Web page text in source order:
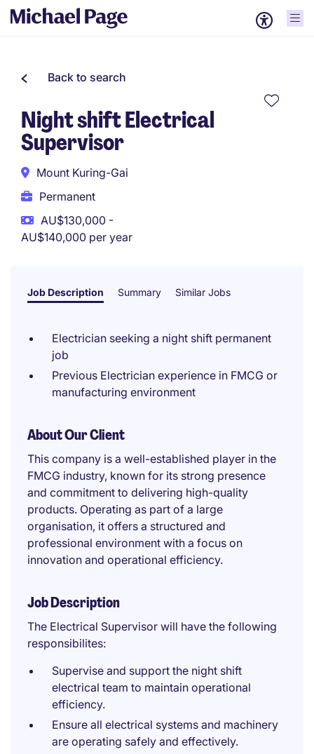
Back to search
Night shift Electrical
Supervisor
Mount Kuring-Gai
Permanent
AU$130,000 -
AU$140,000 per year
Job Description Summary Similar Jobs
Electrician seeking a night shift permanent
job
Previous Electrician experience in FMCG or
manufacturing environment
About Our Client
This company is a well-established player in the
FMCG industry, known for its strong presence
and commitment to delivering high-quality
products. Operating as part of a large
organisation, it offers a structured and
professional environment with a focus on
innovation and operational efficiency.
Job Description
The Electrical Supervisor will have the following
responsibilites:
Supervise and support the night shift
electrical team to maintain operational
efficiency.
Ensure all electrical systems and machinery
are operating safely and effectively.